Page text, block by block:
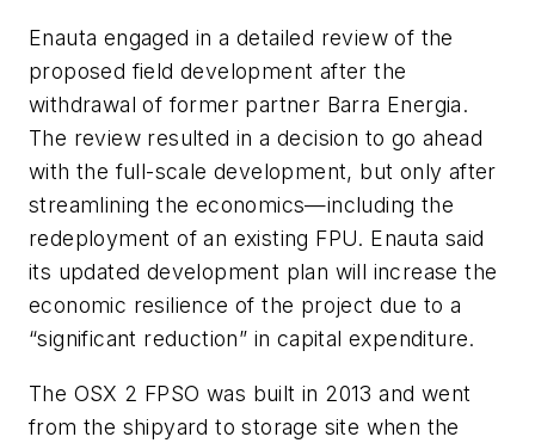
Enauta engaged in a detailed review of the
proposed field development after the
withdrawal of former partner Barra Energia.
The review resulted in a decision to go ahead
with the full-scale development, but only after
streamlining the economics—including the
redeployment of an existing FPU. Enauta said
its updated development plan will increase the
economic resilience of the project due to a
“significant reduction” in capital expenditure.
The OSX 2 FPSO was built in 2013 and went
from the shipyard to storage site when the